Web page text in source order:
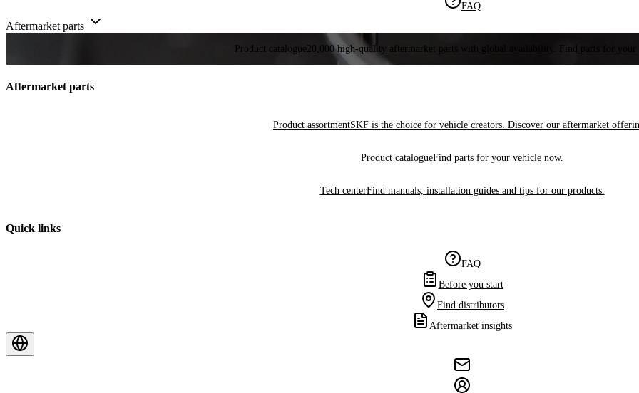
FAQ
Aftermarket parts
Product catalogue 20,000 high-quality aftermarket parts with global availability. Find parts for your
Aftermarket parts
Product assortmentSKF is the choice for vehicle creators. Discover our aftermarket
Product catalogueFind parts for your vehicle now.
Tech centerFind manuals, installation guides and tips for our products.
Quick links
FAQ
Before you start
Find distributors
Aftermarket insights